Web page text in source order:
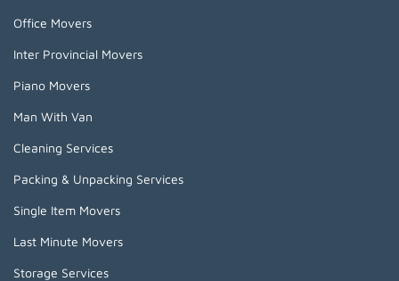
Office Movers
Inter Provincial Movers
Piano Movers
Man With Van
Cleaning Services
Packing & Unpacking Services
Single Item Movers
Last Minute Movers
Storage Services